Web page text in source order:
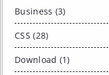
Business (3)
CSS (28)
Download (1)